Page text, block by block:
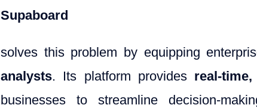
Supaboard
solves this problem by equipping
analysts. Its platform provides real-
businesses to streamline decision-